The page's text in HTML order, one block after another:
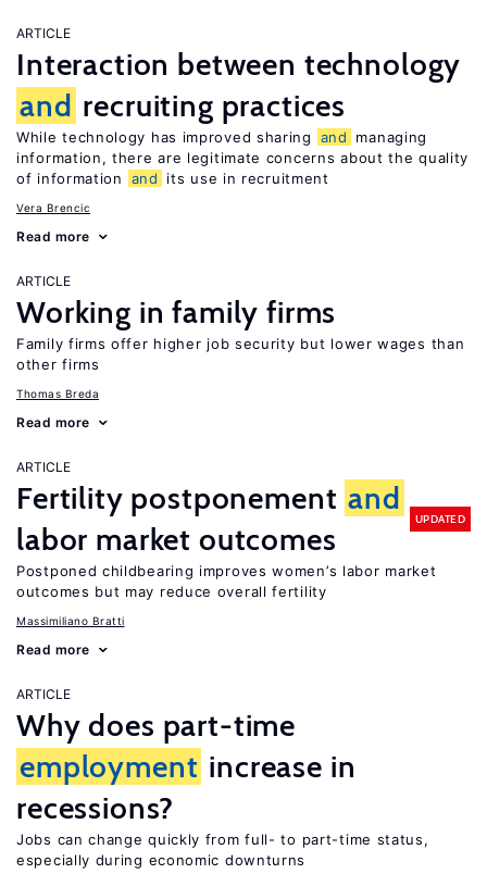
ARTICLE
Interaction between technology
and recruiting practices
While technology has improved sharing and
managing
information, there are legitimate concerns about the quality
of information
and its use in recruitment
Vera Brencic
Read more
ARTICLE
Working in family firms
Family firms offer higher job security but lower wages than
other firms
Thomas Breda
Read more
ARTICLE
Fertility postponement and
labor market outcomes
UPDATED
Postponed childbearing improves women’s labor market
outcomes but may reduce overall fertility
Massimiliano Bratti
Read more
ARTICLE
Why does part-time
employment increase in
recessions?
Jobs can change quickly from full- to part-time status,
especially during economic downturns